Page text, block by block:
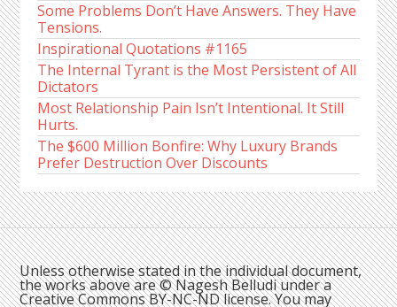
Some Problems Don’t Have Answers. They Have
Tensions.
Inspirational Quotations #1165
The Internal Tyrant is the Most Persistent of All
Dictators
Most Relationship Pain Isn’t Intentional. It Still
Hurts.
The $600 Million Bonfire: Why Luxury Brands
Prefer Destruction Over Discounts
Unless otherwise stated in the individual document,
the works above are © Nagesh Belludi under a
Creative Commons BY-NC-ND license. You may